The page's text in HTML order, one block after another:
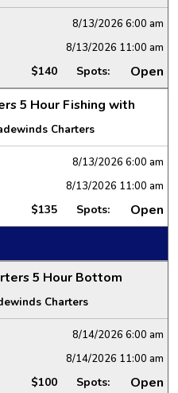
8/13/2026 6:00 am
8/13/2026 11:00 am
$140 Spots:
Open
5 Hour Fishing with
Charters
8/13/2026 6:00 am
8/13/2026 11:00 am
$135 Spots: Open
5 Hour Bottom
Charters
8/14/2026 6:00 am
8/14/2026 11:00 am
$100 Spots:
Open